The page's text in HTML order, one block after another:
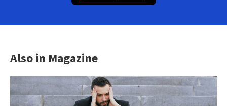
Also in Magazine